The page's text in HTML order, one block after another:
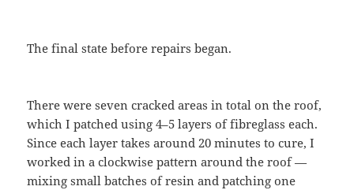
The final state before repairs began.
There were seven cracked areas in total on the roof,
which I patched using 4–5 layers of fibreglass each.
Since each layer takes around 20 minutes to cure, I
worked in a clockwise pattern around the roof —
mixing small batches of resin and patching one